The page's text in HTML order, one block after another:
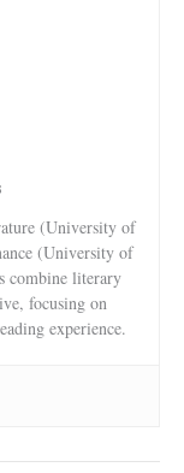
(University of
(University of
combine literary
focusing on
experience.